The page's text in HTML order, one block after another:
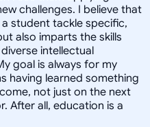
challenges. I believe that
student tackle specific,
also imparts the skills
intellectual
goal is always for my
having learned something
not just on the next
After all, education is a